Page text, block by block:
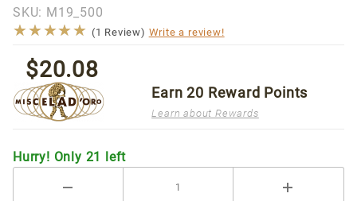
Beans
[1.1
SKU: M19_500
★★★★★
★★★★★ (1 Review) Write a review!
$20.08
Earn20 Reward Points
Learn about Rewards
Hurry! Only 21 left